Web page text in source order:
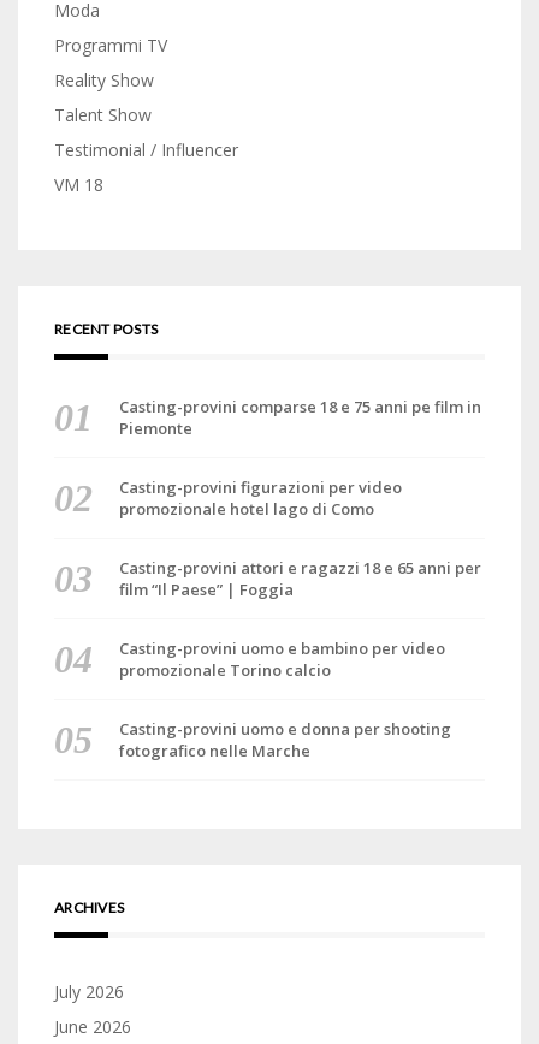
Moda
Programmi TV
Reality Show
Talent Show
Testimonial / Influencer
VM 18
RECENT POSTS
Casting-provini comparse 18 e 75 anni pe film in
Piemonte
Casting-provini figurazioni per video
promozionale hotel lago di Como
Casting-provini attori e ragazzi 18 e 65 anni per
film “Il Paese” | Foggia
Casting-provini uomo e bambino per video
promozionale Torino calcio
Casting-provini uomo e donna per shooting
fotografico nelle Marche
ARCHIVES
July 2026
June 2026